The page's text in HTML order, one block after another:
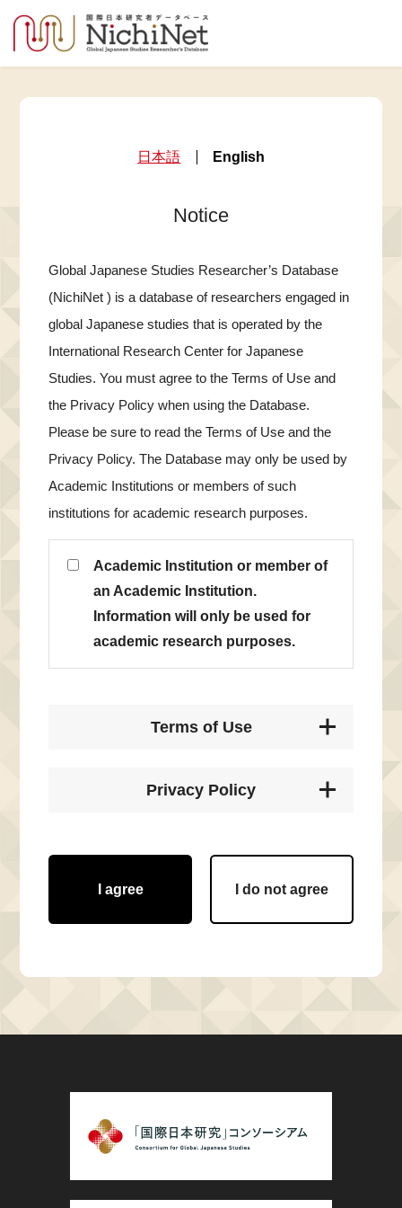
日本語 English
Notice
Global Japanese Studies Researcher’s Database
(NichiNet ) is a database of researchers engaged in
global Japanese studies that is operated by the
International Research Center for Japanese
Studies. You must agree to the Terms of Use and
the Privacy Policy when using the Database.
Please be sure to read the Terms of Use and the
Privacy Policy. The Database may only be used by
Academic Institutions or members of such
institutions for academic research purposes.
Academic Institution or member of
an Academic Institution.
Information will only be used for
academic research purposes.
Terms of Use
Privacy Policy
I agree I do not agree